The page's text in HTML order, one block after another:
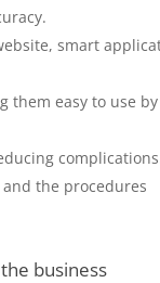
smart
them easy to use by
the procedures
business